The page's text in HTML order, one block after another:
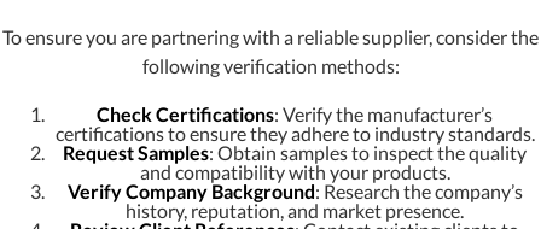
To ensure you are partnering with a reliable supplier, consider the
following verification methods:
Check Certifications: Verify the manufacturer’s
certifications to ensure they adhere to industry standards.
Request Samples: Obtain samples to inspect the quality
and compatibility with your products.
Verify Company Background: Research the company’s
history, reputation, and market presence.